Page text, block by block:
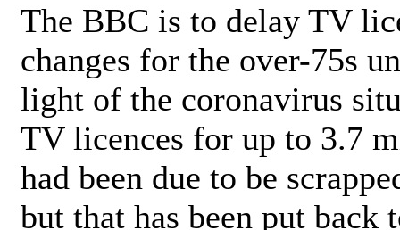
The BBC is to delay TV
changes for the over-75s
light of the coronavirus
TV licences for up to 3.7
had been due to be
but that has been put back